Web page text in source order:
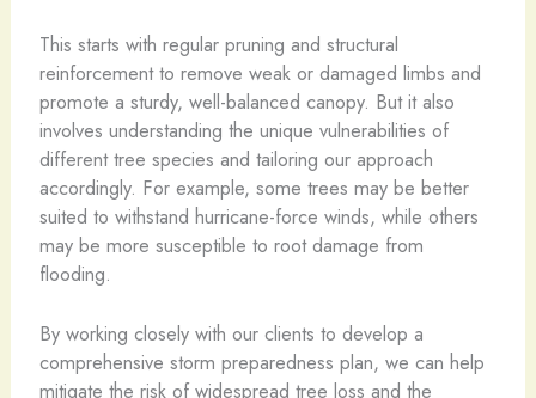
This starts with regular pruning and structural
reinforcement to remove weak or damaged limbs and
promote a sturdy, well-balanced canopy. But it also
involves understanding the unique vulnerabilities of
different tree species and tailoring our approach
accordingly. For example, some trees may be better
suited to withstand hurricane-force winds, while others
may be more susceptible to root damage from
flooding.
By working closely with our clients to develop a
comprehensive storm preparedness plan, we can help
mitigate the risk of widespread tree loss and the